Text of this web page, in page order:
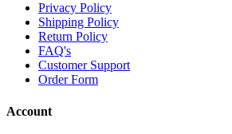
Privacy Policy
Shipping Policy
Return Policy
FAQ's
Customer Support
Order Form
Account